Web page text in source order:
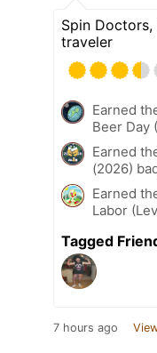
Spin
traveler
Earned
Beer Day
Earned
(2026)
Earned
Labor
Tagged
7 hours ago